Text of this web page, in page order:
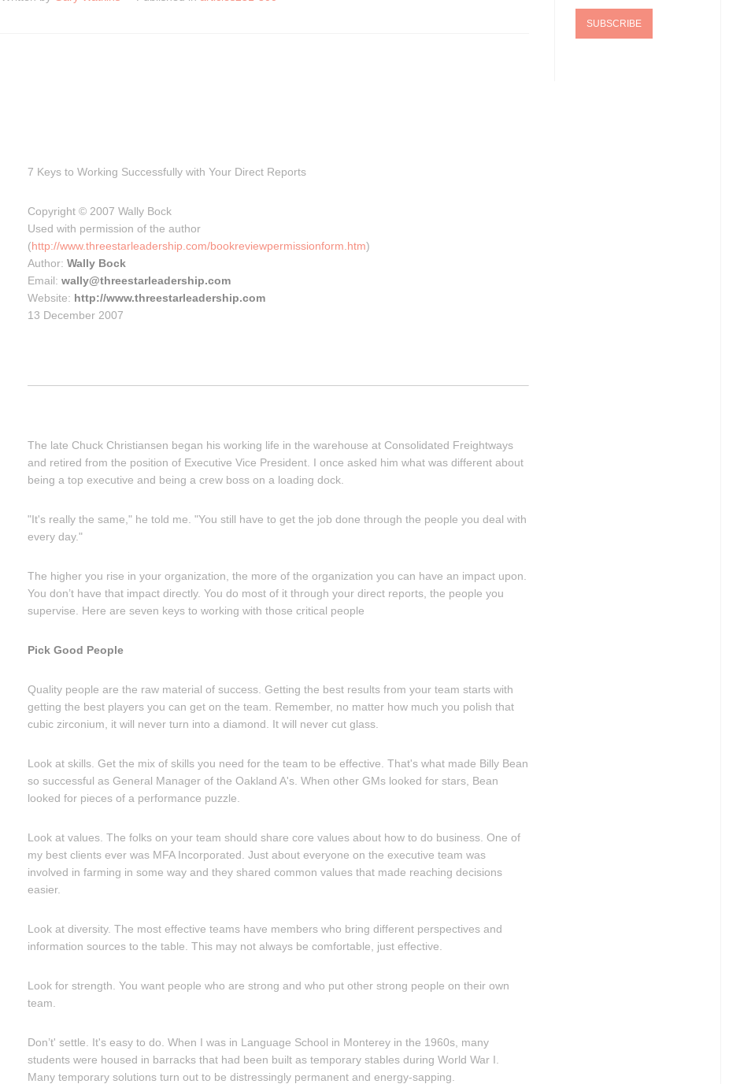
7 Keys to Working Successfully with Your Direct Reports
Copyright © 2007 Wally Bock
Used with permission of the author
(http://www.threestarleadership.com/bookreviewpermissionform.htm)
Author: Wally Bock
Email: wally@threestarleadership.com
Website: http://www.threestarleadership.com
13 December 2007
The late Chuck Christiansen began his working life in the warehouse at Consolidated Freightways
and retired from the position of Executive Vice President. I once asked him what was different about
being a top executive and being a crew boss on a loading dock.
"It's really the same," he told me. "You still have to get the job done through the people you deal with
every day."
The higher you rise in your organization, the more of the organization you can have an impact upon.
You don’t have that impact directly. You do most of it through your direct reports, the people you
supervise. Here are seven keys to working with those critical people
Pick Good People
Quality people are the raw material of success. Getting the best results from your team starts with
getting the best players you can get on the team. Remember, no matter how much you polish that
cubic zirconium, it will never turn into a diamond. It will never cut glass.
Look at skills. Get the mix of skills you need for the team to be effective. That's what made Billy Bean
so successful as General Manager of the Oakland A's. When other GMs looked for stars, Bean
looked for pieces of a performance puzzle.
Look at values. The folks on your team should share core values about how to do business. One of
my best clients ever was MFA Incorporated. Just about everyone on the executive team was
involved in farming in some way and they shared common values that made reaching decisions
easier.
Look at diversity. The most effective teams have members who bring different perspectives and
information sources to the table. This may not always be comfortable, just effective.
Look for strength. You want people who are strong and who put other strong people on their own
team.
Don’t' settle. It's easy to do. When I was in Language School in Monterey in the 1960s, many
students were housed in barracks that had been built as temporary stables during World War I.
Many temporary solutions turn out to be distressingly permanent and energy-sapping.